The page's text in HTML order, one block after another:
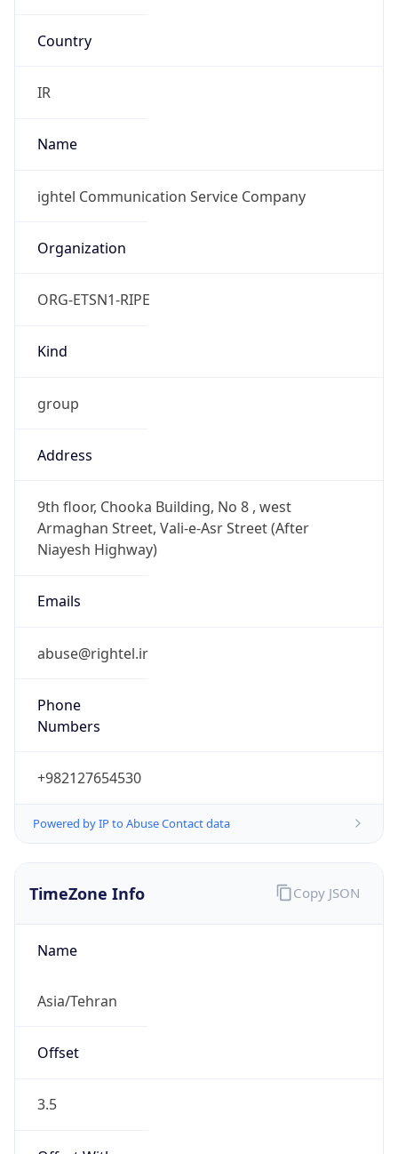
Country
IR
Name
ightel Communication Service Company
Organization
ORG-ETSN1-RIPE
Kind
group
Address
9th floor, Chooka Building, No 8 , west
Armaghan Street, Vali-e-Asr Street (After
Niayesh Highway)
Emails
abuse@rightel.ir
Phone
Numbers
+982127654530
Powered by IP to Abuse Contact data
TimeZone Info
Name
Asia/Tehran
Offset
3.5
Copy JSON